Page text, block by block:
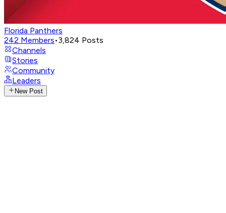
Florida Panthers
242 Members•3,824 Posts
Channels
Stories
Community
Leaders
New Post